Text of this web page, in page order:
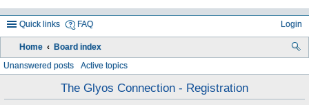
Quick links FAQ Login
Home Board index
h
Unanswered posts Active topics
The Glyos Connection - Registration